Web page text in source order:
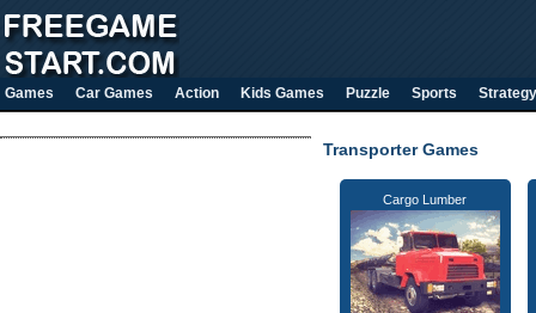
Games Car Games Action Kids Games Puzzle Sports Strategy
Transporter Games
Cargo Lumber